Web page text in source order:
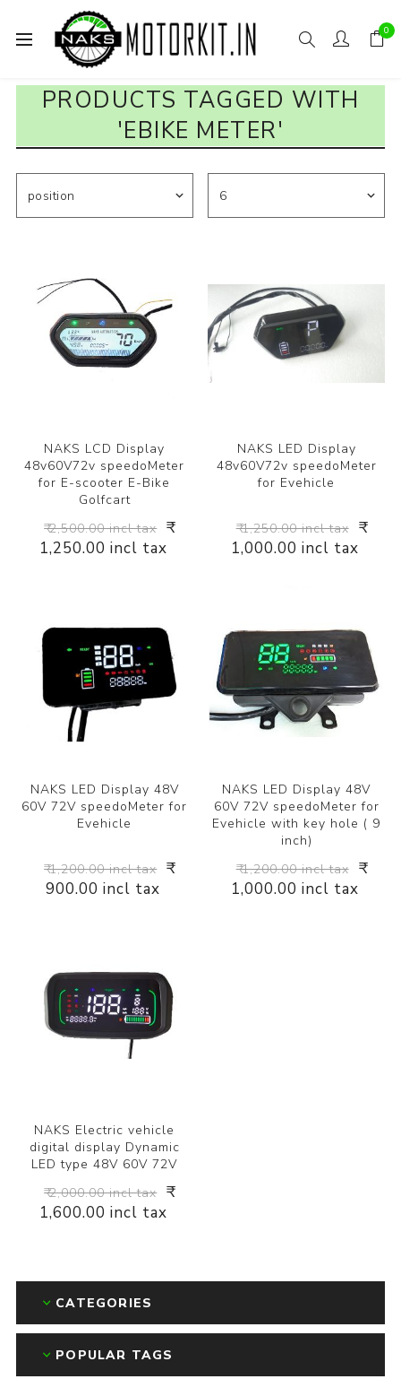
0
PRODUCTS TAGGED WITH
'EBIKE METER'
NAKS LCD Display
48v60V72v speedoMeter
for E-scooter E-Bike
Golfcart
₹ 2,500.00 incl tax ₹
1,250.00 incl tax
NAKS LED Display
48v60V72v speedoMeter
for Evehicle
₹ 1,250.00 incl tax ₹
1,000.00 incl tax
NAKS LED Display 48V
60V 72V speedoMeter for
Evehicle
₹ 1,200.00 incl tax ₹
900.00 incl tax
NAKS LED Display 48V
60V 72V speedoMeter for
Evehicle with key hole ( 9
inch)
₹ 1,200.00 incl tax ₹
1,000.00 incl tax
NAKS Electric vehicle
digital display Dynamic
LED type 48V 60V 72V
₹ 2,000.00 incl tax ₹
1,600.00 incl tax
CATEGORIES
POPULAR TAGS